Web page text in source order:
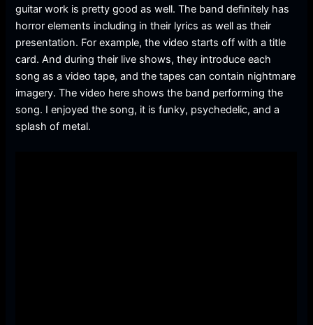
guitar work is pretty good as well. The band definitely has
horror elements including in their lyrics as well as their
presentation. For example, the video starts off with a title
card. And during their live shows, they introduce each
song as a video tape, and the tapes can contain nightmare
imagery. The video here shows the band performing the
song. I enjoyed the song, it is funky, psychedelic, and a
splash of metal.